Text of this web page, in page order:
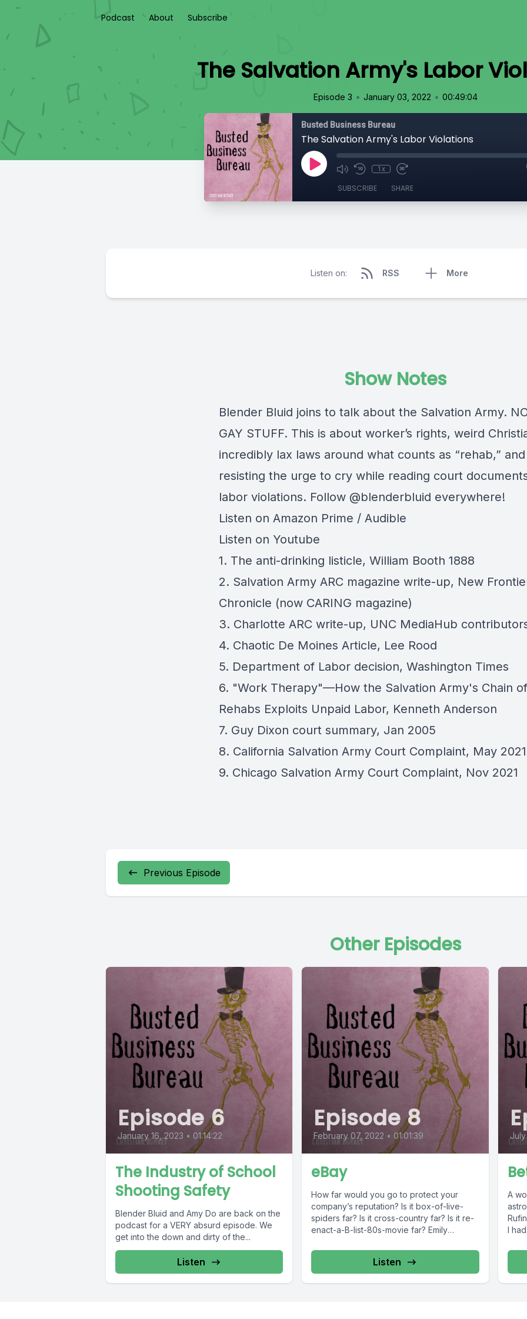
Podcast About Subscribe
The Salvation Army's Labor
Episode 3 • January 03, 2022 • 00:49:04
Busted Business Bureau
The Salvation Army's Labor Violations
1x
SUBSCRIBE SHARE
Listen on: RSS More
Show Notes
Blender Bluid joins to talk about the Salvation Army.
GAY STUFF. This is about worker’s rights, weird
incredibly lax laws around what counts as “rehab,” and
resisting the urge to cry while reading court
labor violations. Follow @blenderbluid everywhere!
Listen on Amazon Prime / Audible
Listen on Youtube
1. The anti-drinking listicle, William Booth 1888
2. Salvation Army ARC magazine write-up, New
Chronicle (now CARING magazine)
3. Charlotte ARC write-up, UNC MediaHub
4. Chaotic De Moines Article, Lee Rood
5. Department of Labor decision, Washington Times
6. "Work Therapy"—How the Salvation Army's Chain of
Rehabs Exploits Unpaid Labor, Kenneth Anderson
7. Guy Dixon court summary, Jan 2005
8. California Salvation Army Court Complaint, May 2021
9. Chicago Salvation Army Court Complaint, Nov 2021
Previous Episode
Other Episodes
Episode 6
January 16, 2023 • 01:14:22
The Industry of School
Shooting Safety
Blender Bluid and Amy Do are back on the
podcast for a VERY absurd episode. We
get into the down and dirty of the...
Listen
Episode 8
February 07, 2022 • 01:01:39
eBay
How far would you go to protect your
company’s reputation? Is it box-of-live-
spiders far? Is it cross-country far? Is it re-
enact-a-B-list-80s-movie far? Emily
Listen
A
I